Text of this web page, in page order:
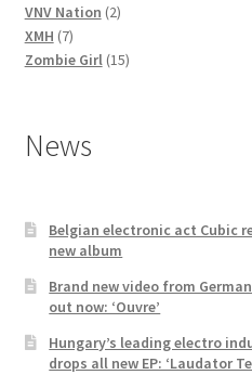
VNV Nation 22
XMH 77
products
Zombie Girl 1515
News
Belgian electronic act Cubic
new album
Brand new video from
out now: ‘Ouvre’
Hungary’s leading electro
drops all new EP: ‘Laudator